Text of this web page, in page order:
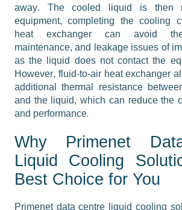
away. The cooled liquid is then
equipment, completing the cooling
heat exchanger can avoid the
maintenance, and leakage issues of
as the liquid does not contact the
additional thermal resistance
and the liquid, which can reduce the
and performance.
Why Primenet
Liquid Cooling
Best Choice for You
Primenet data centre liquid cooling